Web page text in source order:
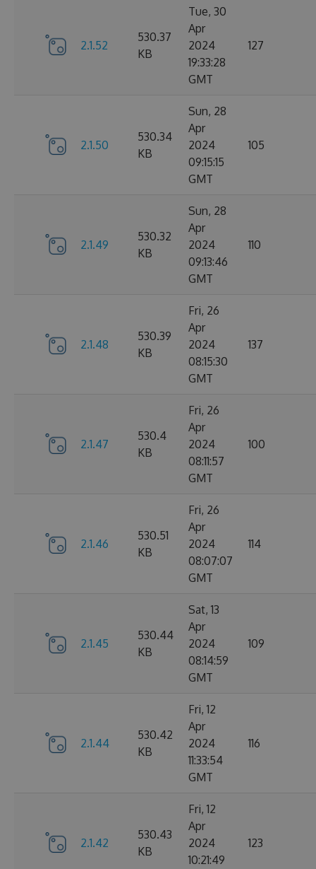
2.1.52
530.37
KB
Tue, 30
Apr
2024
19:33:28
GMT
127
2.1.50
530.34
KB
Sun, 28
Apr
2024
09:15:15
GMT
105
2.1.49
530.32
KB
Sun, 28
Apr
2024
09:13:46
GMT
110
2.1.48
530.39
KB
Fri, 26
Apr
2024
08:15:30
GMT
137
2.1.47
530.4
KB
Fri, 26
Apr
2024
08:11:57
GMT
100
2.1.46
530.51
KB
Fri, 26
Apr
2024
08:07:07
GMT
114
2.1.45
530.44
KB
Sat, 13
Apr
2024
08:14:59
GMT
109
2.1.44
530.42
KB
Fri, 12
Apr
2024
11:33:54
GMT
116
2.1.42
530.43
KB
Fri, 12
Apr
2024
10:21:49
123